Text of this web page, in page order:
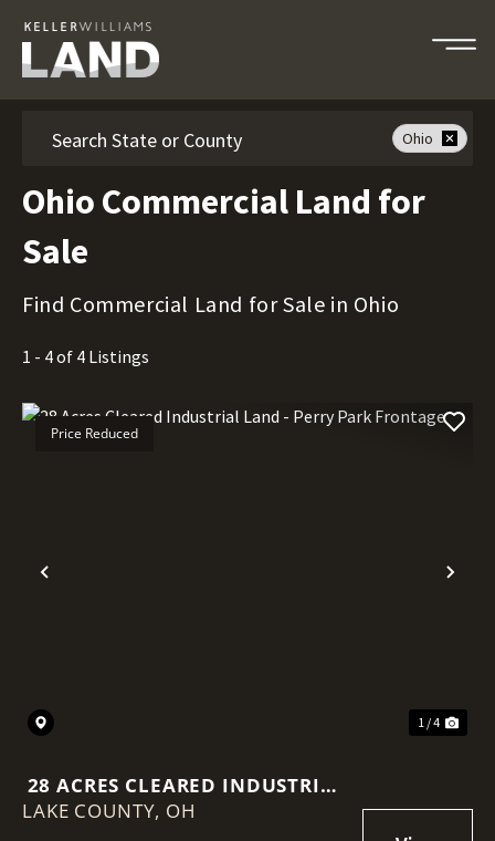
Ohio
Ohio Commercial Land for
Sale
Find Commercial Land for Sale in Ohio
1 - 4 of 4 Listings
Previous
Price Reduced
1 / 4
28 ACRES CLEARED INDUSTRIAL
LAND - PERRY PARK FRONTAGE
LAKE COUNTY, OH